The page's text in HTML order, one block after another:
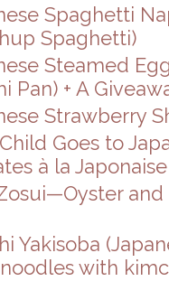
Spaghetti
Spaghetti)
Steamed
Pan) + A
Strawberry
Goes to
à la Japonaise
and
Yakisoba
with